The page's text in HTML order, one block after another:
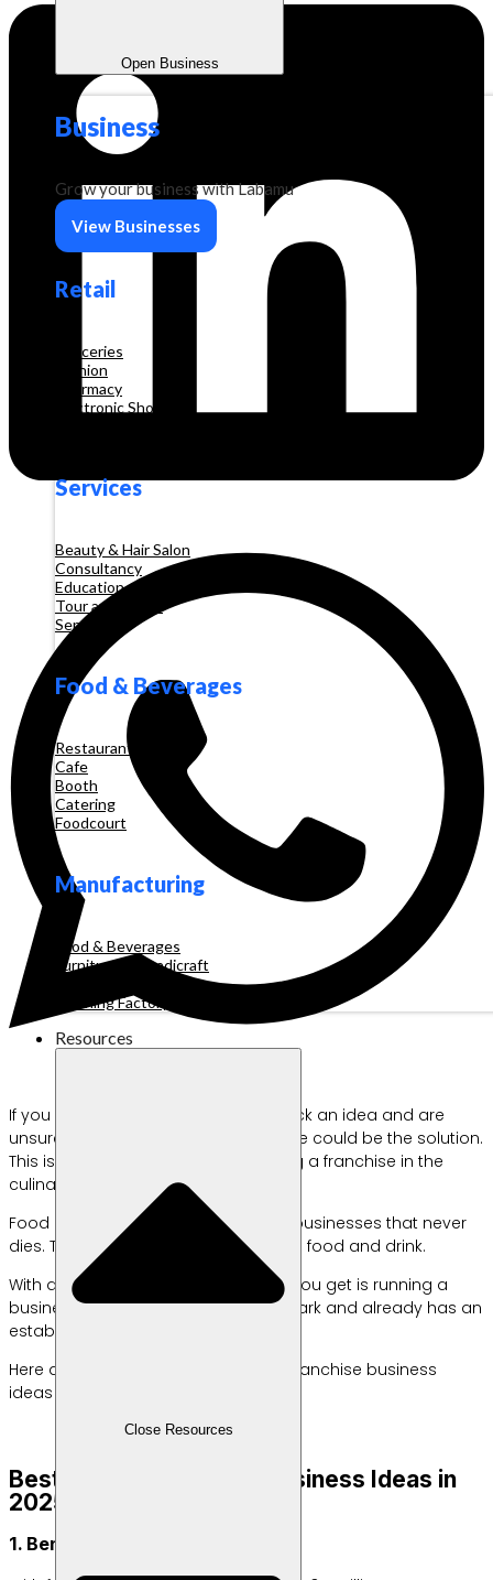
Open Business
Business
Grow your business with Labamu
View Businesses
Retail
Groceries
Fashion
Pharmacy
Electronic Shop
Services
Beauty & Hair Salon
Consultancy
Education and Training
Tour and Travel
Services
Food & Beverages
Restaurant
Cafe
Booth
Catering
Foodcourt
Manufacturing
Food & Beverages
Furniture & Handicraft
Clothing Factory
Resources
Close Resources
If you want to start a business but lack an idea and are
unsure how to get started, a franchise could be the solution.
This is especially true if you’re starting a franchise in the
culinary industry.
Food and beverage is one of those businesses that never
dies. This is because everyone needs food and drink.
With a franchise system, the benefit you get is running a
business using a well-known trademark and already has an
established operational system.
Here are some food and beverage franchise business
ideas that you can choose from.
Best-Selling Franchise Business Ideas in
2025
1. Benhil Meatballs